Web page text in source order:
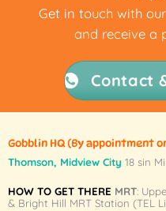
Get in touch with
and receive a
Contact
Gobblin HQ(By appointment
Thomson, Midview City 18 sin
HOW TO GET THERE MRT:
& Bright Hill MRT Station (TEL